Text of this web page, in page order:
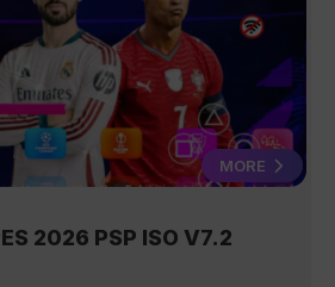
MORE
2026 PSP ISO V7.2